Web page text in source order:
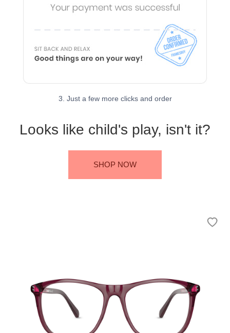
3. Just a few more clicks and order
Looks like child's play, isn't it?
SHOP NOW